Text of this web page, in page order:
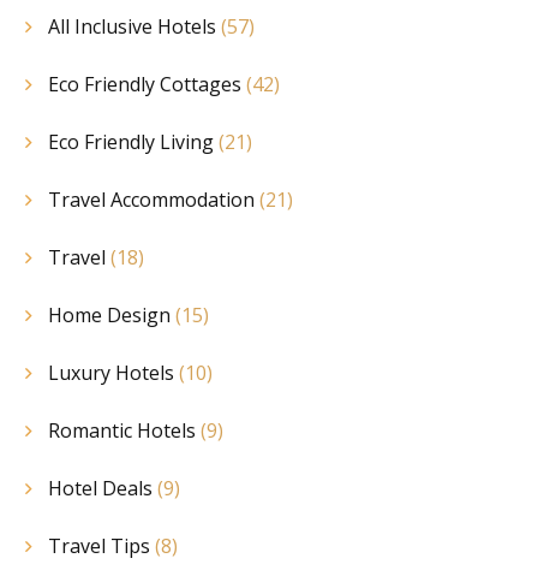
All Inclusive Hotels (57)
Eco Friendly Cottages (42)
Eco Friendly Living(21)
Travel Accommodation (21)
Travel (18)
Home Design (15)
Luxury Hotels (10)
Romantic Hotels (9)
Hotel Deals (9)
Travel Tips (8)